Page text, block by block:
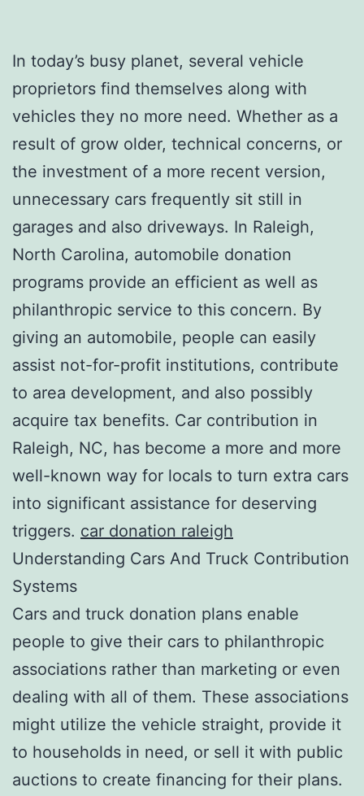
In today’s busy planet, several vehicle
proprietors find themselves along with
vehicles they no more need. Whether as a
result of grow older, technical concerns, or
the investment of a more recent version,
unnecessary cars frequently sit still in
garages and also driveways. In Raleigh,
North Carolina, automobile donation
programs provide an efficient as well as
philanthropic service to this concern. By
giving an automobile, people can easily
assist not-for-profit institutions, contribute
to area development, and also possibly
acquire tax benefits. Car contribution in
Raleigh, NC, has become a more and more
well-known way for locals to turn extra cars
into significant assistance for deserving
triggers. car donation raleigh
Understanding Cars And Truck Contribution
Systems
Cars and truck donation plans enable
people to give their cars to philanthropic
associations rather than marketing or even
dealing with all of them. These associations
might utilize the vehicle straight, provide it
to households in need, or sell it with public
auctions to create financing for their plans.